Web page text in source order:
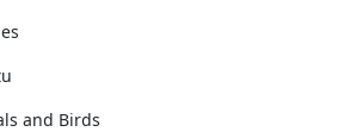
and Birds